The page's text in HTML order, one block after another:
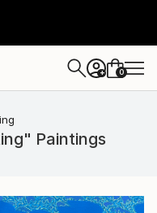
+ 0
Paintings